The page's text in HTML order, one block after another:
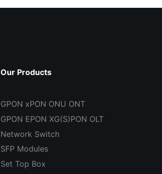
Our Products
GPON xPON ONU ONT
GPON EPON XG(S)PON OLT
Network Switch
SFP Modules
Set Top Box